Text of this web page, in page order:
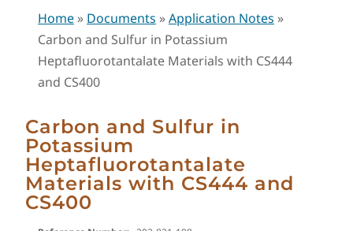
Home » Documents »Application Notes »
Carbon and Sulfur in Potassium
Heptafluorotantalate Materials with CS444
and CS400
Carbon and Sulfur in
Potassium
Heptafluorotantalate
Materials with CS444 and
CS400